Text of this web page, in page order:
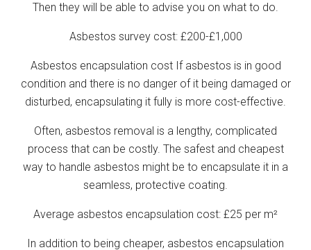
Then they will be able to advise you on what to do.
Asbestos survey cost: £200-£1,000
Asbestos encapsulation cost If asbestos is in good
condition and there is no danger of it being damaged or
disturbed, encapsulating it fully is more cost-effective.
Often, asbestos removal is a lengthy, complicated
process that can be costly. The safest and cheapest
way to handle asbestos might be to encapsulate it in a
seamless, protective coating.
Average asbestos encapsulation cost: £25 per m²
In addition to being cheaper, asbestos encapsulation